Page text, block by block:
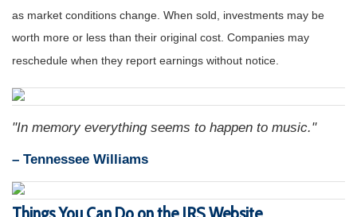
as market conditions change. When sold, investments may be
worth more or less than their original cost. Companies may
reschedule when they report earnings without notice.
"In memory everything seems to happen to music."
– Tennessee Williams